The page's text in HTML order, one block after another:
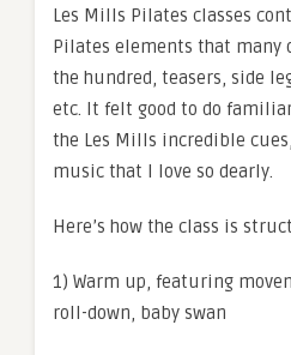
Les Mills Pilates classes
Pilates elements that many
the hundred, teasers, side
etc. It felt good to do
the Les Mills incredible
music that I love so dearly.
Here’s how the class is
1) Warm up, featuring
roll-down, baby swan